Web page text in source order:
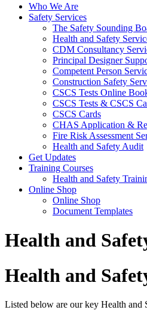
Who We Are
Safety Services
The Safety Sounding
Health and Safety
CDM Consultancy
Principal Designer
Competent Person
Construction Safety
CSCS Tests Online
CSCS Tests & CSCS
CSCS Cards
CHAS Application &
Fire Risk Assessment
Health and Safety Audit
Get Updates
Training Courses
Health and Safety
Online Shop
Online Shop
Document Templates
Health and
Health and
Listed below are our key Health and